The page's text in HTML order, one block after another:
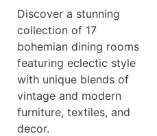
Discover a stunning
collection of 17
bohemian dining rooms
featuring eclectic style
with unique blends of
vintage and modern
furniture, textiles, and
decor.